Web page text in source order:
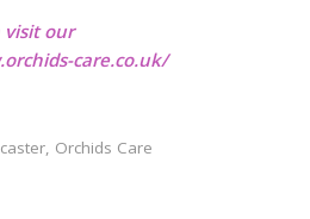
visit our
care.co.uk/
, Orchids Care